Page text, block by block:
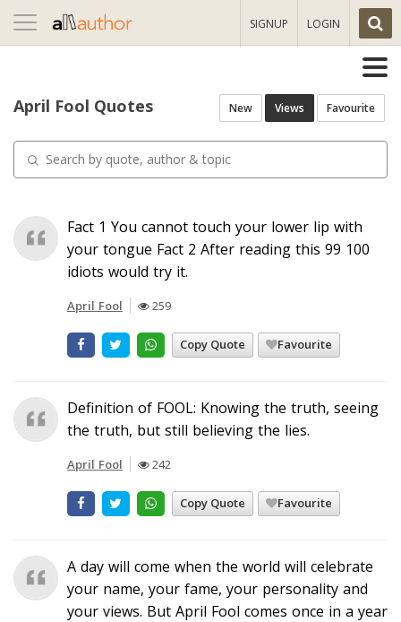
Toggle
navigation
SIGNUP LOGIN
April Fool Quotes New Views Favourite
Fact 1 You cannot touch your lower lip with
your tongue Fact 2 After reading this 99 100
idiots would try it.
April Fool 259
Copy Quote Favourite
Definition of FOOL: Knowing the truth, seeing
the truth, but still believing the lies.
April Fool 242
Copy Quote Favourite
A day will come when the world will celebrate
your name, your fame, your personality and
your views. But April Fool comes once in a year